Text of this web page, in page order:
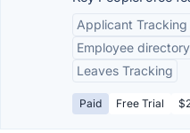
Applicant
Employee directory
Leaves Tracking
Paid Free Trial